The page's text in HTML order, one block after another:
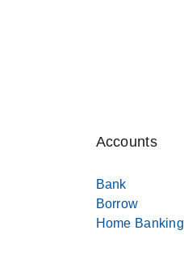
Accounts
Bank
Borrow
Home Banking